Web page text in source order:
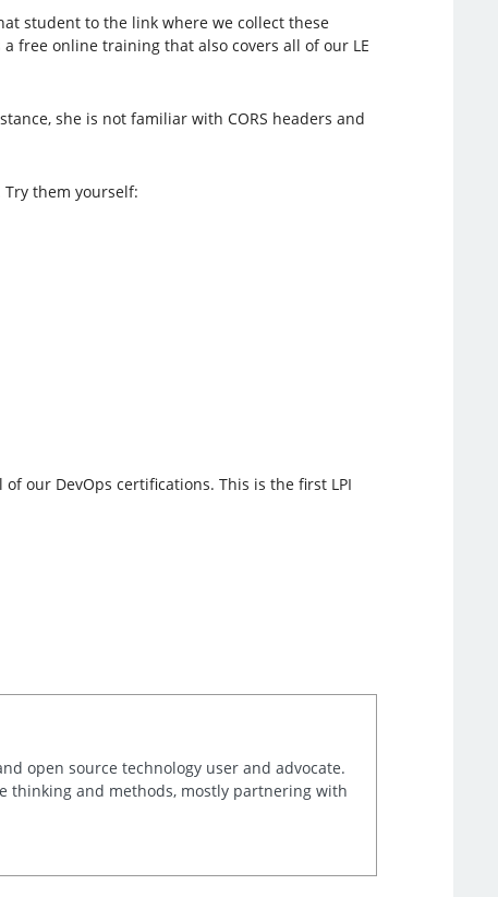
student to the link where we collect these
free online training that also covers all of our LE
she is not familiar with CORS headers and
them yourself:
our DevOps certifications. This is the first LPI
open source technology user and advocate.
thinking and methods, mostly partnering with